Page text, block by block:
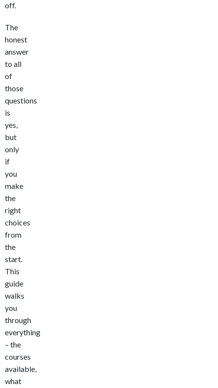
off.
The
honest
answer
to all
of
those
questions
is
yes,
but
only
if
you
make
the
right
choices
from
the
start.
This
guide
walks
you
through
everything
– the
courses
available,
what